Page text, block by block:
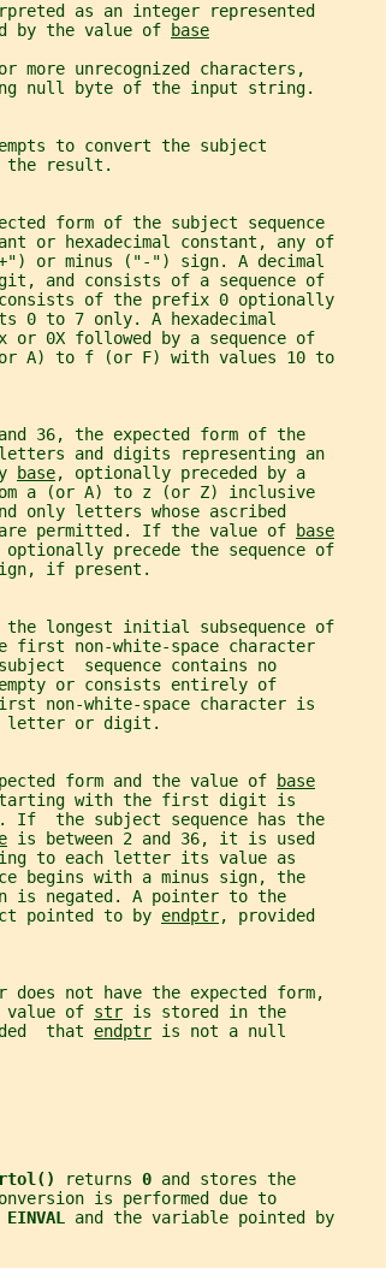
as an integer represented
by the value of
base
more unrecognized characters,
null byte of the input string.
to convert the subject
result.
form of the subject sequence
or hexadecimal constant, any of
or minus ("-") sign. A decimal
and consists of a sequence of
of the prefix 0 optionally
0 to 7 only. A hexadecimal
or 0X followed by a sequence of
A) to f (or F) with values 10 to
36, the expected form of the
and digits representing an
base, optionally preceded by a
a (or A) to z (or Z) inclusive
only letters whose ascribed
permitted. If the value of
base
precede the sequence of
if present.
longest initial subsequence of
first non-white-space character
sequence contains no
or consists entirely of
non-white-space character is
or digit.
form and the value of
base
with the first digit is
If  the subject sequence has the
is between 2 and 36, it is used
to each letter its value as
begins with a minus sign, the
is negated. A pointer to the
pointed to by
endptr, provided
does not have the expected form,
value of
str is stored in the
that endptr is not a null
returns 0 and stores the
is performed due to
EINVAL and the variable pointed by